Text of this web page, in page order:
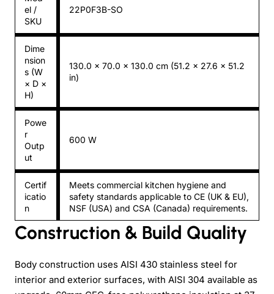
el /
SKU
22P0F3B-SO
Dime
nsion
s (W
× D ×
H)
130.0 × 70.0 × 130.0 cm (51.2 × 27.6 × 51.2
in)
Powe
r
Outp
ut
600 W
Certif
icatio
n
Meets commercial kitchen hygiene and
safety standards applicable to CE (UK & EU),
NSF (USA) and CSA (Canada) requirements.
Construction & Build Quality
Body construction uses AISI 430 stainless steel for
interior and exterior surfaces, with AISI 304 available as